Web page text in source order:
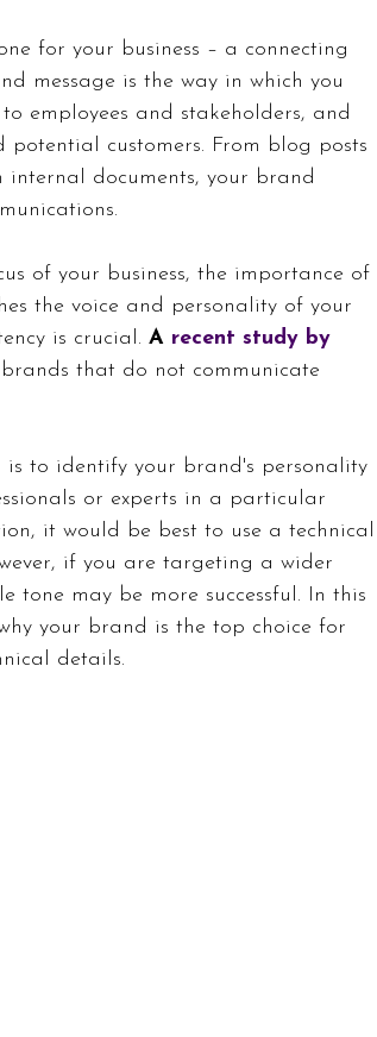
for your business – a connecting
message is the way in which you
employees and stakeholders, and
customers. From blog posts
documents, your brand
of your business, the importance of
the voice and personality of your
is crucial. A recent study by
that do not communicate
to identify your brand's personality
or experts in a particular
it would be best to use a technical
if you are targeting a wider
tone may be more successful. In this
your brand is the top choice for
details.